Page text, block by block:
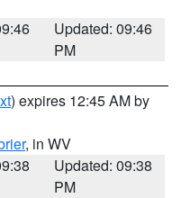
Updated: 09:46
PM
) expires 12:45 AM by
, in WV
Updated: 09:38
PM